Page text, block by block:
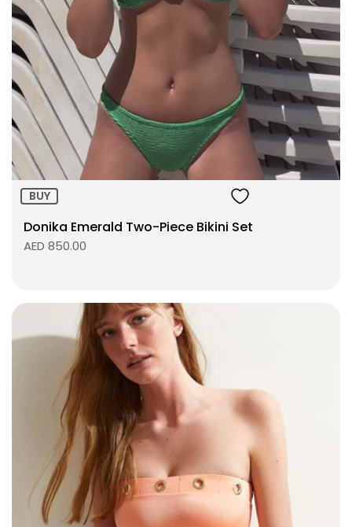
Size:
ADD TO BAG
BUY
Donika Emerald Two-Piece Bikini Set
AED 850.00